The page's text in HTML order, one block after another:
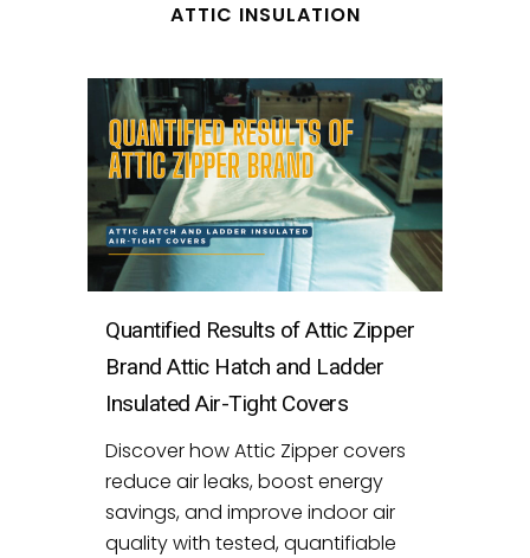
ATTIC INSULATION
Quantified Results of Attic Zipper
Brand Attic Hatch and Ladder
Insulated Air-Tight Covers
Discover how Attic Zipper covers
reduce air leaks, boost energy
savings, and improve indoor air
quality with tested, quantifiable